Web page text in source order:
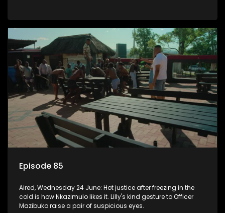
Episode 85
Aired, Wednesday 24 June: Hot justice after freezing in the
cold is how Nkazimulo likes it. Lilly's kind gesture to Officer
Mazibuko raise a pair of suspicious eyes.